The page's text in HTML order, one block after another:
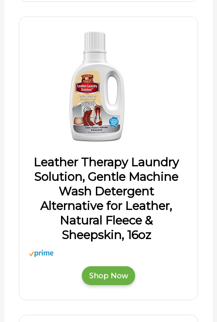
Leather Therapy Laundry
Solution, Gentle Machine
Wash Detergent
Alternative for Leather,
Natural Fleece &
Sheepskin, 16oz
Shop Now